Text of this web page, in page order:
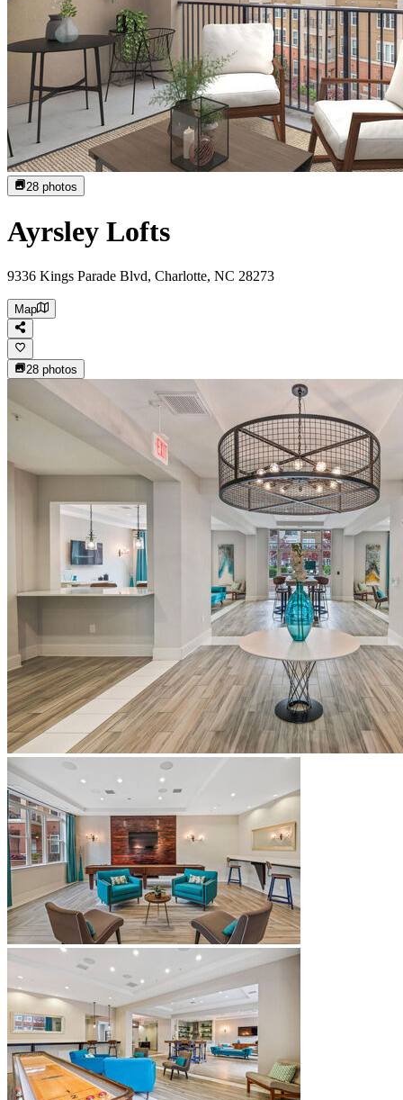
28 photos
Ayrsley Lofts
9336 Kings Parade Blvd, Charlotte, NC 28273
Map
28 photos